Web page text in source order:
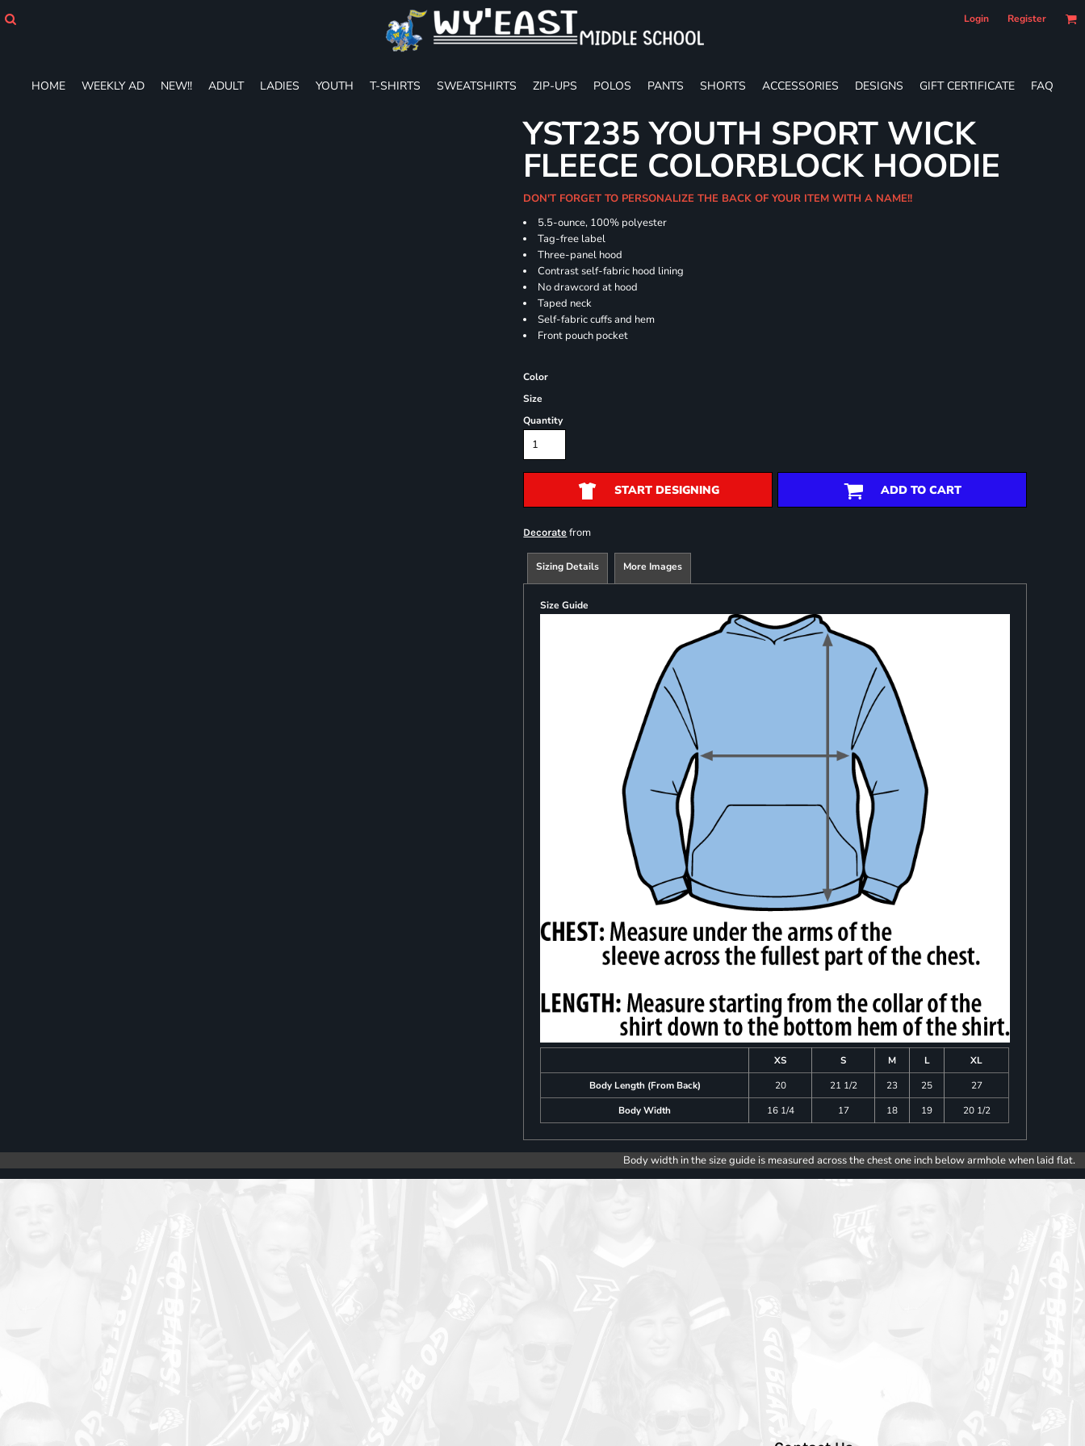
Login Register
HOME WEEKLY AD NEW!! ADULT LADIES YOUTH T-SHIRTS SWEATSHIRTS ZIP-UPS POLOS PANTS SHORTS ACCESSORIES DESIGNS GIFT CERTIFICATE FAQ
YST235 YOUTH SPORT WICK
FLEECE COLORBLOCK HOODIE
DON'T FORGET TO PERSONALIZE THE BACK OF YOUR ITEM WITH A NAME!!
5.5-ounce, 100% polyester
Tag-free label
Three-panel hood
Contrast self-fabric hood lining
No drawcord at hood
Taped neck
Self-fabric cuffs and hem
Front pouch pocket
Color
Size
Quantity
START DESIGNING ADD TO CART
Decorate from
Sizing Details More Images
Size Guide
XS S M L
XL
Body Length (From Back)
20 21 1/2 23 25
27
Body Width
16 1/4 17 18 19 20 1/2
Body width in the size guide is measured across the chest one inch below armhole when laid flat.